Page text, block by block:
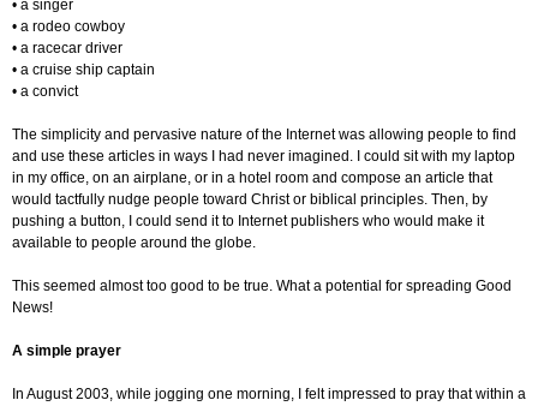
• a singer
• a rodeo cowboy
• a racecar driver
• a cruise ship captain
• a convict
The simplicity and pervasive nature of the Internet was allowing people to find
and use these articles in ways I had never imagined. I could sit with my laptop
in my office, on an airplane, or in a hotel room and compose an article that
would tactfully nudge people toward Christ or biblical principles. Then, by
pushing a button, I could send it to Internet publishers who would make it
available to people around the globe.
This seemed almost too good to be true. What a potential for spreading Good
News!
A simple prayer
In August 2003, while jogging one morning, I felt impressed to pray that within a